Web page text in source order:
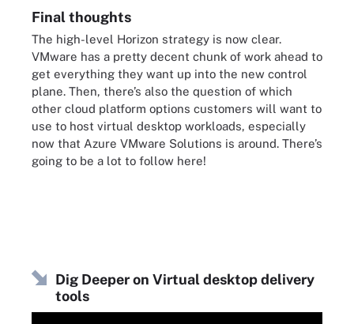
Final thoughts
The high-level Horizon strategy is now clear.
VMware has a pretty decent chunk of work ahead to
get everything they want up into the new control
plane. Then, there’s also the question of which
other cloud platform options customers will want to
use to host virtual desktop workloads, especially
now that Azure VMware Solutions is around. There’s
going to be a lot to follow here!
Dig Deeper on Virtual desktop delivery
tools